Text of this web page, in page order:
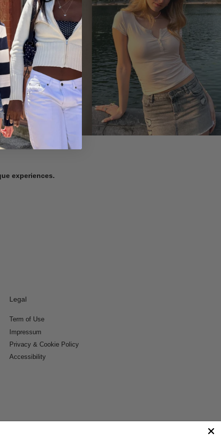
experiences.
Legal
Term of Use
Impressum
Privacy & Cookie Policy
Accessibility